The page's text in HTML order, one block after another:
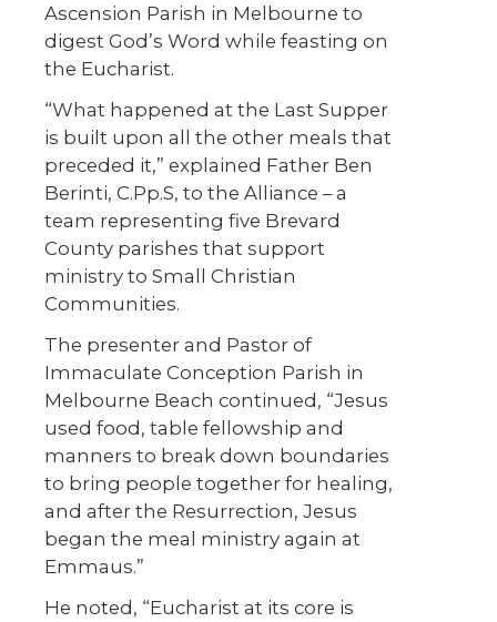
Ascension Parish in Melbourne to
digest God’s Word while feasting on
the Eucharist.
“What happened at the Last Supper
is built upon all the other meals that
preceded it,” explained Father Ben
Berinti, C.Pp.S, to the Alliance – a
team representing five Brevard
County parishes that support
ministry to Small Christian
Communities.
The presenter and Pastor of
Immaculate Conception Parish in
Melbourne Beach continued, “Jesus
used food, table fellowship and
manners to break down boundaries
to bring people together for healing,
and after the Resurrection, Jesus
began the meal ministry again at
Emmaus.”
He noted, “Eucharist at its core is